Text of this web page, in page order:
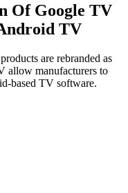
Of Google TV
TV
are rebranded as
allow manufacturers to
based TV software.